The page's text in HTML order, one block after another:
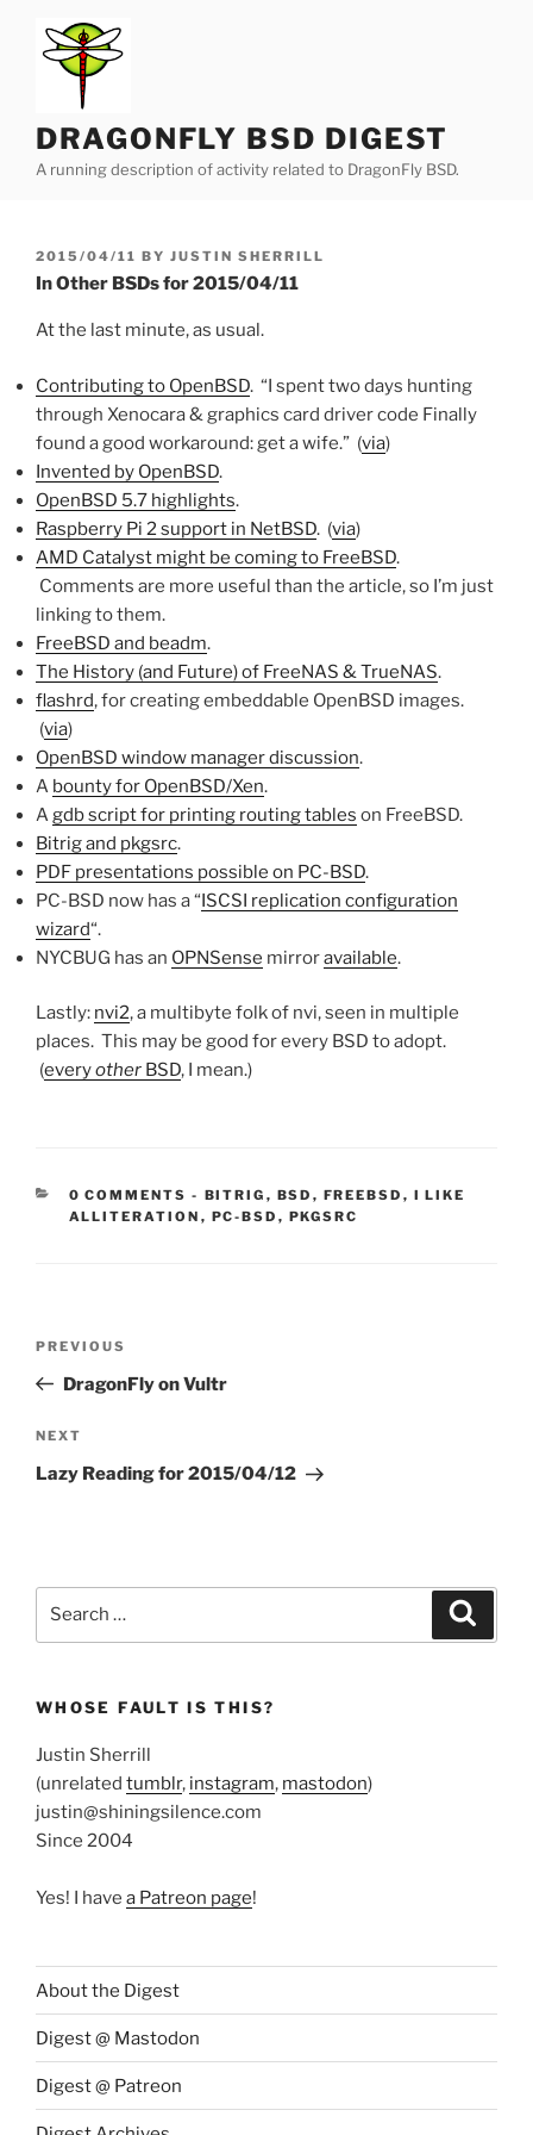
content
DRAGONFLY BSD DIGEST
A running description of activity related to DragonFly BSD.
POSTED
ON
2015/04/11 BY JUSTIN SHERRILL
In Other BSDs for 2015/04/11
At the last minute, as usual.
Contributing to OpenBSD. “I spent two days hunting
through Xenocara & graphics card driver code Finally
found a good workaround: get a wife.” (via)
Invented by OpenBSD.
OpenBSD 5.7 highlights.
Raspberry Pi 2 support in NetBSD. (via)
AMD Catalyst might be coming to FreeBSD.
Comments are more useful than the article, so I’m just
linking to them.
FreeBSD and beadm.
The History (and Future) of FreeNAS & TrueNAS.
flashrd, for creating embeddable OpenBSD images.
(via)
OpenBSD window manager discussion.
A bounty for OpenBSD/Xen.
Agdb script for printing routing tables on FreeBSD.
Bitrig and pkgsrc.
PDF presentations possible on PC-BSD.
PC-BSD now has a “ISCSI replication configuration
wizard“.
NYCBUG has an OPNSense mirroravailable.
Lastly: nvi2, a multibyte folk of nvi, seen in multiple
places. This may be good for every BSD to adopt.
(everyother BSD, I mean.)
0 COMMENTS - CATEGORIES:
BITRIG , BSD , FREEBSD , I LIKE
ALLITERATION , PC-BSD , PKGSRC
Previous
Post
PREVIOUS
DragonFly on Vultr
Next
Post
NEXT
Lazy Reading for 2015/04/12
WHOSE FAULT IS THIS?
Justin Sherrill
(unrelated tumblr, instagram, mastodon)
justin@shiningsilence.com
Since 2004
Yes! I have a Patreon page!
About the Digest
Digest @ Mastodon
Digest @ Patreon